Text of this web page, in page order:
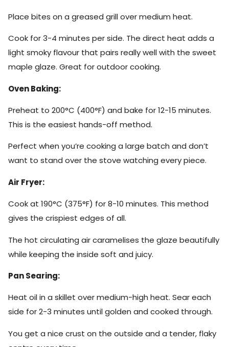
Place bites on a greased grill over medium heat.
Cook for 3-4 minutes per side. The direct heat adds a
light smoky flavour that pairs really well with the sweet
maple glaze. Great for outdoor cooking.
Oven Baking:
Preheat to 200°C (400°F) and bake for 12-15 minutes.
This is the easiest hands-off method.
Perfect when you’re cooking a large batch and don’t
want to stand over the stove watching every piece.
Air Fryer:
Cook at 190°C (375°F) for 8-10 minutes. This method
gives the crispiest edges of all.
The hot circulating air caramelises the glaze beautifully
while keeping the inside soft and juicy.
Pan Searing:
Heat oil in a skillet over medium-high heat. Sear each
side for 2-3 minutes until golden and cooked through.
You get a nice crust on the outside and a tender, flaky